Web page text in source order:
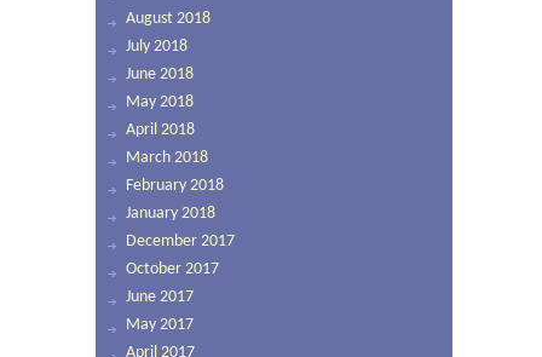
August 2018
July 2018
June 2018
May 2018
April 2018
March 2018
February 2018
January 2018
December 2017
October 2017
June 2017
May 2017
April 2017